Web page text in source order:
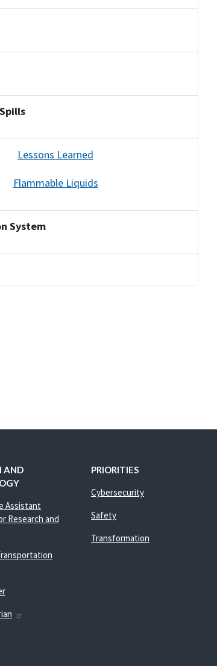
Lessons Learned
Flammable Liquids
System
AND
Assistant
Research and
PRIORITIES
Cybersecurity
Safety
Transformation